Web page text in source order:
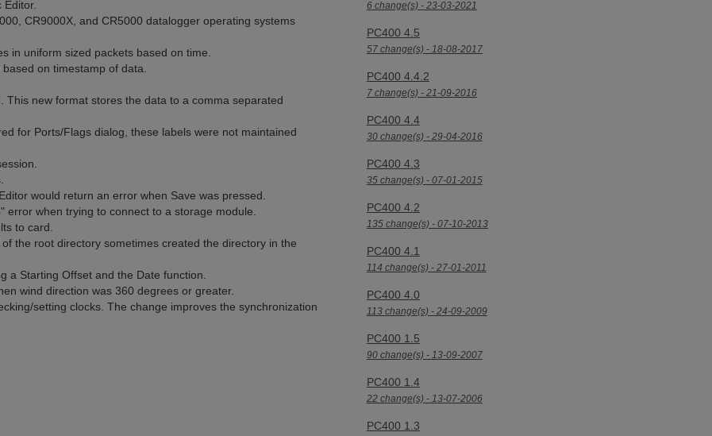
6 change(s) - 23-03-2021
PC400 4.5
57 change(s) - 18-08-2017
PC400 4.4.2
7 change(s) - 21-09-2016
PC400 4.4
30 change(s) - 29-04-2016
PC400 4.3
35 change(s) - 07-01-2015
PC400 4.2
135 change(s) - 07-10-2013
PC400 4.1
114 change(s) - 27-01-2011
PC400 4.0
113 change(s) - 24-09-2009
PC400 1.5
90 change(s) - 13-09-2007
PC400 1.4
22 change(s) - 13-07-2006
PC400 1.3
CR9000X, and CR5000 datalogger operating systems
in uniform sized packets based on time.
on timestamp of data.
new format stores the data to a comma separated
for Ports/Flags dialog, these labels were not maintained
would return an error when Save was pressed.
when trying to connect to a storage module.
to card.
the root directory sometimes created the directory in the
a Starting Offset and the Date function.
wind direction was 360 degrees or greater.
setting clocks. The change improves the synchronization